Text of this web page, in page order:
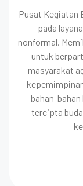
Pusat Kegiatan
pada
nonformal.
untuk
masyarakat
bahan-
tercipta